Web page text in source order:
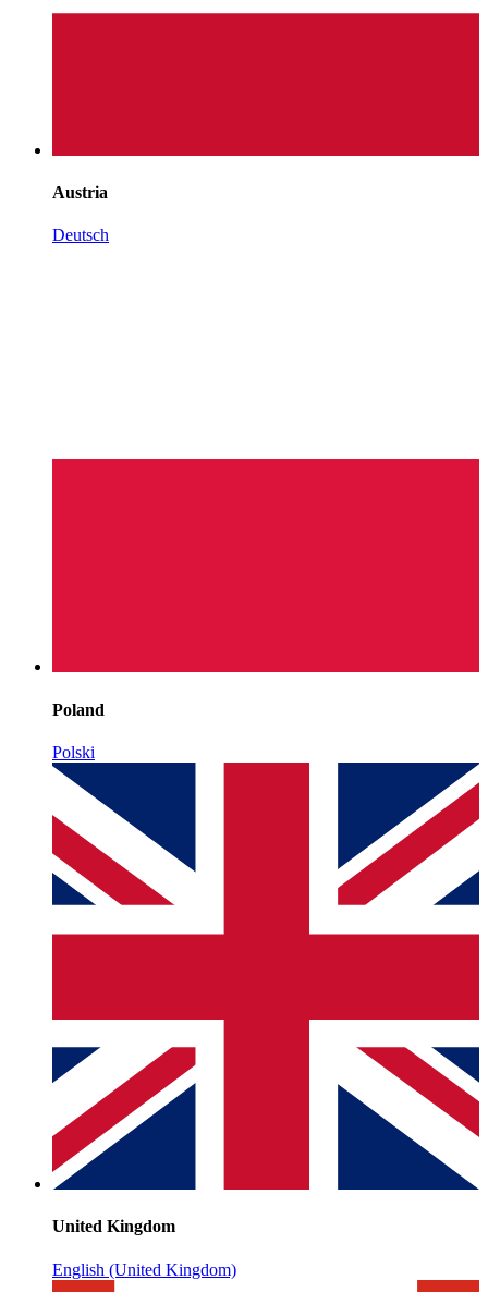
Austria
Deutsch
Poland
Polski
United Kingdom
English (United Kingdom)